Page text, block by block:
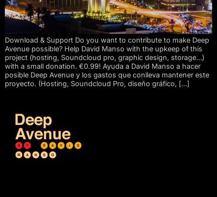
Download & Support Do you want to contribute to make Deep
Avenue possible? Help David Manso with the upkeep of this
project (hosting, Soundcloud pro, graphic design, storage…)
with a small donation. €0.99! Ayuda a David Manso a hacer
posible Deep Avenue y los gastos que conlleva mantener este
proyecto. (Hosting, Soundcloud Pro, diseño gráfico, […]